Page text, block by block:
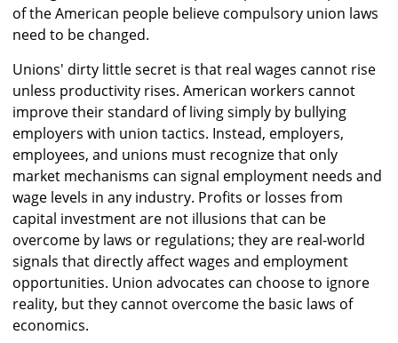
of the American people believe compulsory union laws
need to be changed.
Unions' dirty little secret is that real wages cannot rise
unless productivity rises. American workers cannot
improve their standard of living simply by bullying
employers with union tactics. Instead, employers,
employees, and unions must recognize that only
market mechanisms can signal employment needs and
wage levels in any industry. Profits or losses from
capital investment are not illusions that can be
overcome by laws or regulations; they are real-world
signals that directly affect wages and employment
opportunities. Union advocates can choose to ignore
reality, but they cannot overcome the basic laws of
economics.